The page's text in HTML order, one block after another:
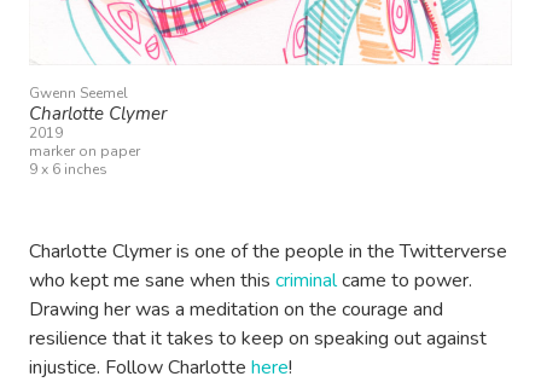
Gwenn Seemel
Charlotte Clymer
2019
marker on paper
9 x 6 inches
Charlotte Clymer is one of the people in the Twitterverse
who kept me sane when this criminalcame to power.
Drawing her was a meditation on the courage and
resilience that it takes to keep on speaking out against
injustice. Follow Charlotte here!